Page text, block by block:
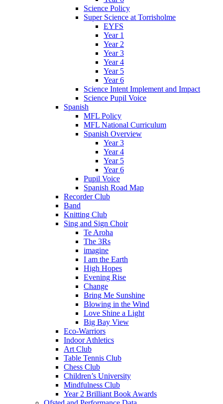
Science Policy
Super Science at Torrisholme
EYFS
Year 1
Year 2
Year 3
Year 4
Year 5
Year 6
Science Intent Implement and Impact
Science Pupil Voice
Spanish
MFL Policy
MFL National Curriculum
Spanish Overview
Year 3
Year 4
Year 5
Year 6
Pupil Voice
Spanish Road Map
Recorder Club
Band
Knitting Club
Sing and Sign Choir
Te Aroha
The 3Rs
imagine
I am the Earth
High Hopes
Evening Rise
Change
Bring Me Sunshine
Blowing in the Wind
Love Shine a Light
Big Bay View
Eco-Warriors
Indoor Athletics
Art Club
Table Tennis Club
Chess Club
Children’s University
Mindfulness Club
Year 2 Brilliant Book Awards